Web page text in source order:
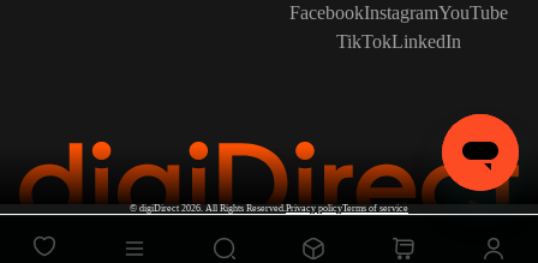
FacebookInstagramYouTube
TikTokLinkedIn
© digiDirect 2026. All Rights Reserved.Privacy policyTerms of service